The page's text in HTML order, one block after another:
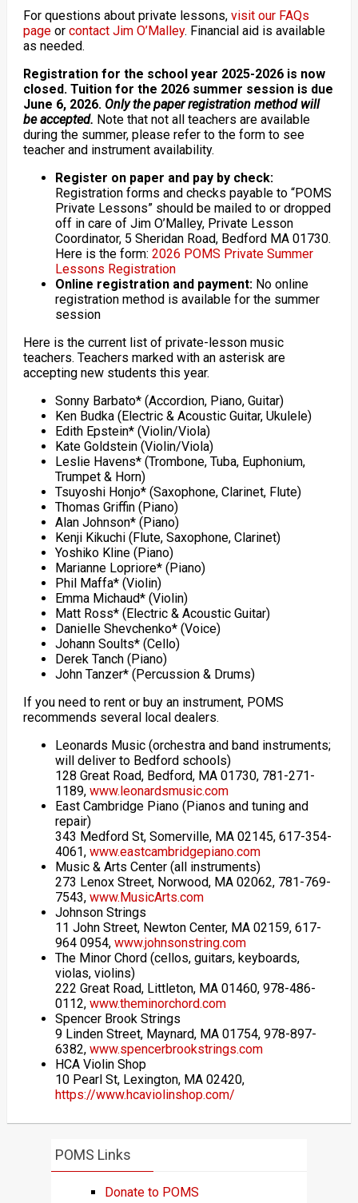
For questions about private lessons, visit our FAQs
pageor contact Jim O’Malley. Financial aid is available
as needed.
Registration for the school year 2025-2026 is now
closed. Tuition for the 2026 summer session is due
June 6, 2026. Only the paper registration method will
be accepted. Note that not all teachers are available
during the summer, please refer to the form to see
teacher and instrument availability.
Register on paper and pay by check:
Registration forms and checks payable to “POMS
Private Lessons” should be mailed to or dropped
off in care of Jim O’Malley, Private Lesson
Coordinator, 5 Sheridan Road, Bedford MA 01730.
Here is the form: 2026 POMS Private Summer
Lessons Registration
Online registration and payment: No online
registration method is available for the summer
session
Here is the current list of private-lesson music
teachers. Teachers marked with an asterisk are
accepting new students this year.
Sonny Barbato* (Accordion, Piano, Guitar)
Ken Budka (Electric & Acoustic Guitar, Ukulele)
Edith Epstein* (Violin/Viola)
Kate Goldstein (Violin/Viola)
Leslie Havens* (Trombone, Tuba, Euphonium,
Trumpet & Horn)
Tsuyoshi Honjo* (Saxophone, Clarinet, Flute)
Thomas Griffin (Piano)
Alan Johnson* (Piano)
Kenji Kikuchi (Flute, Saxophone, Clarinet)
Yoshiko Kline (Piano)
Marianne Lopriore* (Piano)
Phil Maffa* (Violin)
Emma Michaud* (Violin)
Matt Ross* (Electric & Acoustic Guitar)
Danielle Shevchenko* (Voice)
Johann Soults* (Cello)
Derek Tanch (Piano)
John Tanzer* (Percussion & Drums)
If you need to rent or buy an instrument, POMS
recommends several local dealers.
Leonards Music (orchestra and band instruments;
will deliver to Bedford schools)
128 Great Road, Bedford, MA 01730, 781-271-
1189, www.leonardsmusic.com
East Cambridge Piano (Pianos and tuning and
repair)
343 Medford St, Somerville, MA 02145, 617-354-
4061, www.eastcambridgepiano.com
Music & Arts Center (all instruments)
273 Lenox Street, Norwood, MA 02062, 781-769-
7543, www.MusicArts.com
Johnson Strings
11 John Street, Newton Center, MA 02159, 617-
964 0954, www.johnsonstring.com
The Minor Chord (cellos, guitars, keyboards,
violas, violins)
222 Great Road, Littleton, MA 01460, 978-486-
0112, www.theminorchord.com
Spencer Brook Strings
9 Linden Street, Maynard, MA 01754, 978-897-
6382, www.spencerbrookstrings.com
HCA Violin Shop
10 Pearl St, Lexington, MA 02420,
https://www.hcaviolinshop.com/
POMS Links
Donate to POMS